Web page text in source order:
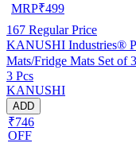
MRP₹499
167 Regular Price
KANUSHI Industries®
Mats/Fridge Mats Set of
61-03)
3 Pcs
KANUSHI
ADD
₹746
OFF